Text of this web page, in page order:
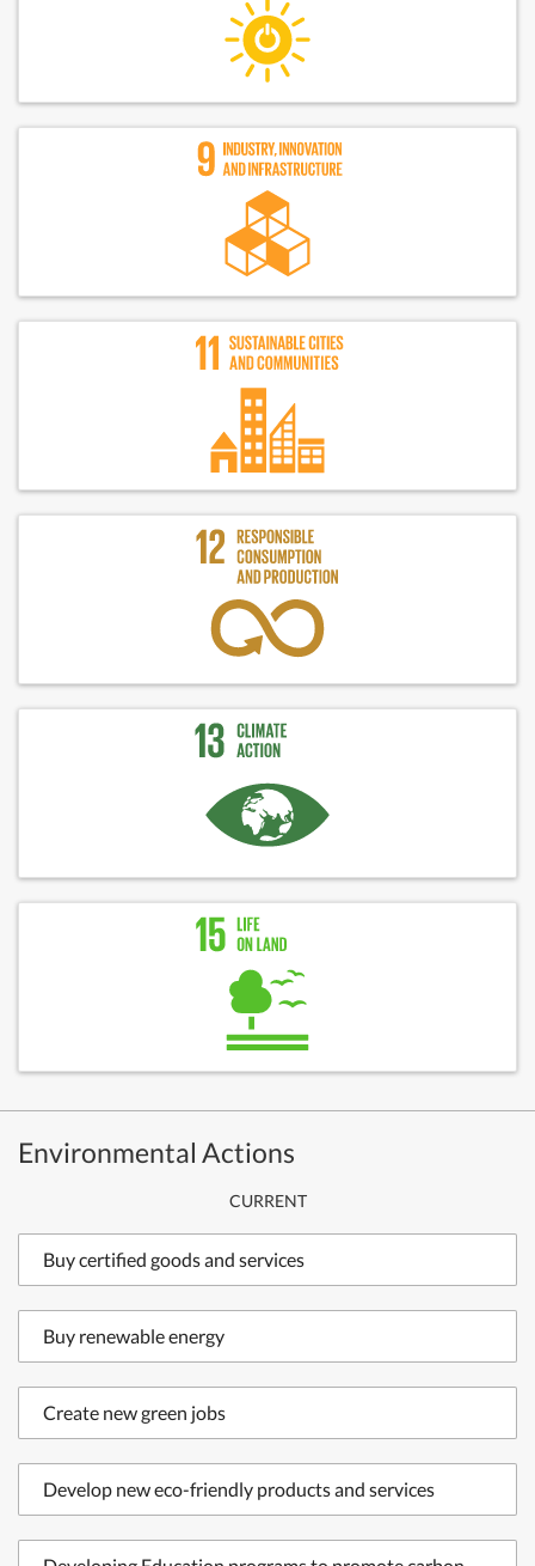
Environmental Actions
CURRENT
Buy certified goods and services
Buy renewable energy
Create new green jobs
Develop new eco-friendly products and services